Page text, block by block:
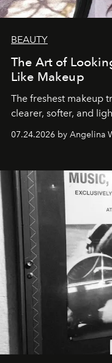
BEAUTY
The Art of
Like Makeup
The freshest makeup
clearer, softer, and
07.24.2026 by Angelina